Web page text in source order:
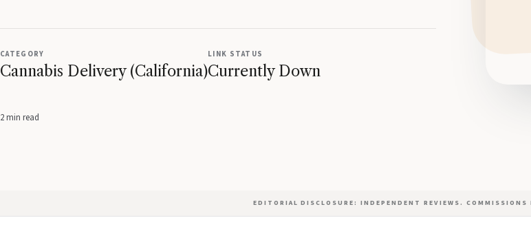
CATEGORY
Cannabis Delivery (California)
LINK STATUS
Currently Down
2 min read
EDITORIAL DISCLOSURE: INDEPENDENT REVIEWS. COMMISSIONS